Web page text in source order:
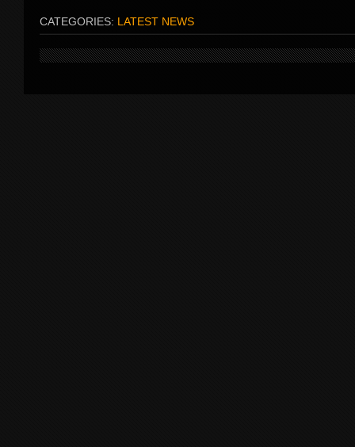
CATEGORIES: LATEST NEWS